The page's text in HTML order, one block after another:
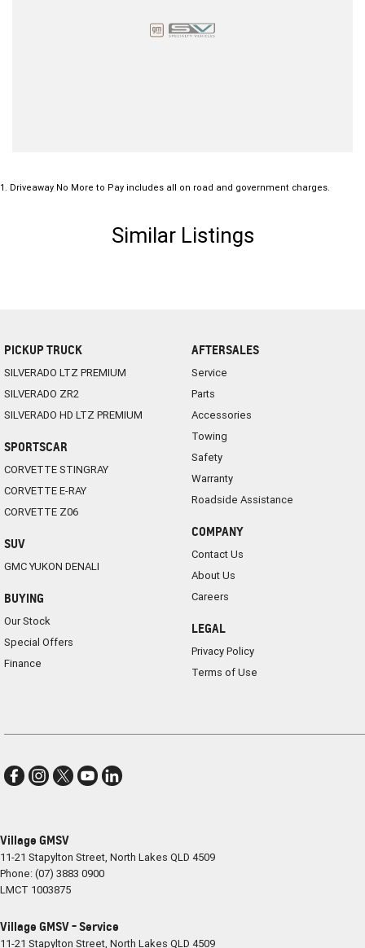
1 . Driveaway No More to Pay includes all on road and government charges.
Similar Listings
PICKUP TRUCK
SILVERADO LTZ PREMIUM
SILVERADO ZR2
SILVERADO HD LTZ PREMIUM
SPORTSCAR
CORVETTE STINGRAY
CORVETTE E-RAY
CORVETTE Z06
SUV
GMC YUKON DENALI
BUYING
Our Stock
Special Offers
Finance
AFTERSALES
Service
Parts
Accessories
Towing
Safety
Warranty
Roadside Assistance
COMPANY
Contact Us
About Us
Careers
LEGAL
Privacy Policy
Terms of Use
Village GMSV
11-21 Stapylton Street, North Lakes QLD 4509
Phone:(07) 3883 0900
LMCT 1003875
Village GMSV - Service
11-21 Stapylton Street, North Lakes QLD 4509